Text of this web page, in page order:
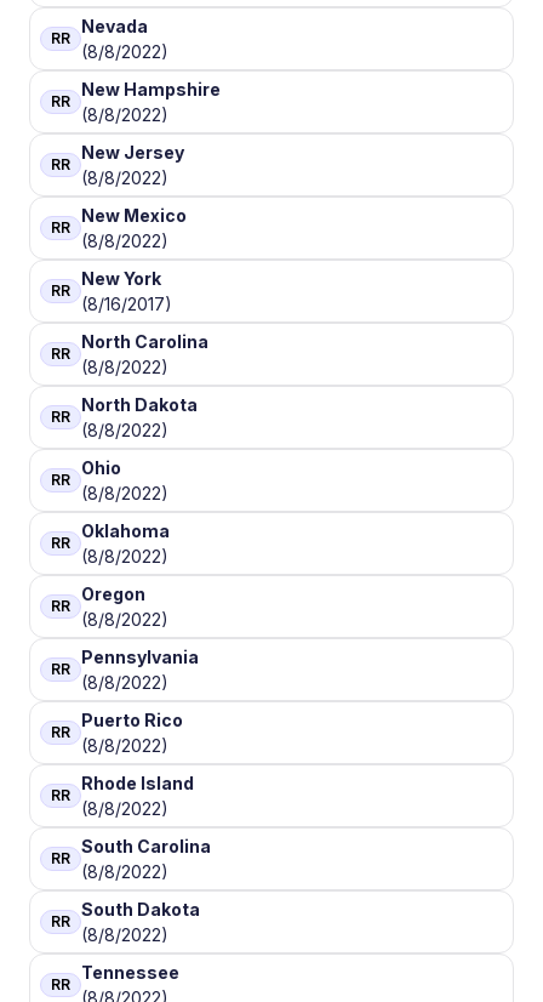
RR
Nevada
(8/8/2022)
RR
New Hampshire
(8/8/2022)
RR
New Jersey
(8/8/2022)
RR
New Mexico
(8/8/2022)
RR
New York
(8/16/2017)
RR
North Carolina
(8/8/2022)
RR
North Dakota
(8/8/2022)
RR
Ohio
(8/8/2022)
RR
Oklahoma
(8/8/2022)
RR
Oregon
(8/8/2022)
RR
Pennsylvania
(8/8/2022)
RR
Puerto Rico
(8/8/2022)
RR
Rhode Island
(8/8/2022)
RR
South Carolina
(8/8/2022)
RR
South Dakota
(8/8/2022)
RR
Tennessee
(8/8/2022)